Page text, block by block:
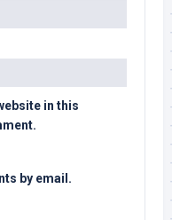
in this
by email.